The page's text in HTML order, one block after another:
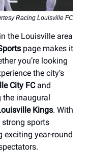
Racing Louisville FC
the Louisville area
page makes it
you’re looking
the city’s
City FCand
the inaugural
Kings. With
strong sports
exciting year-round